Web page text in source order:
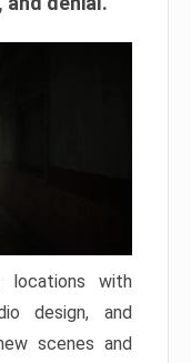
locations with
design, and
scenes and